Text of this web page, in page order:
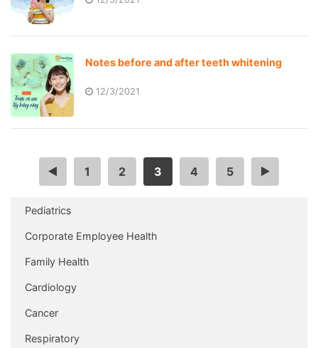
Notes before and after teeth whitening
12/3/2021
< 1 2 3 4 5 >
Pediatrics
Corporate Employee Health
Family Health
Cardiology
Cancer
Respiratory